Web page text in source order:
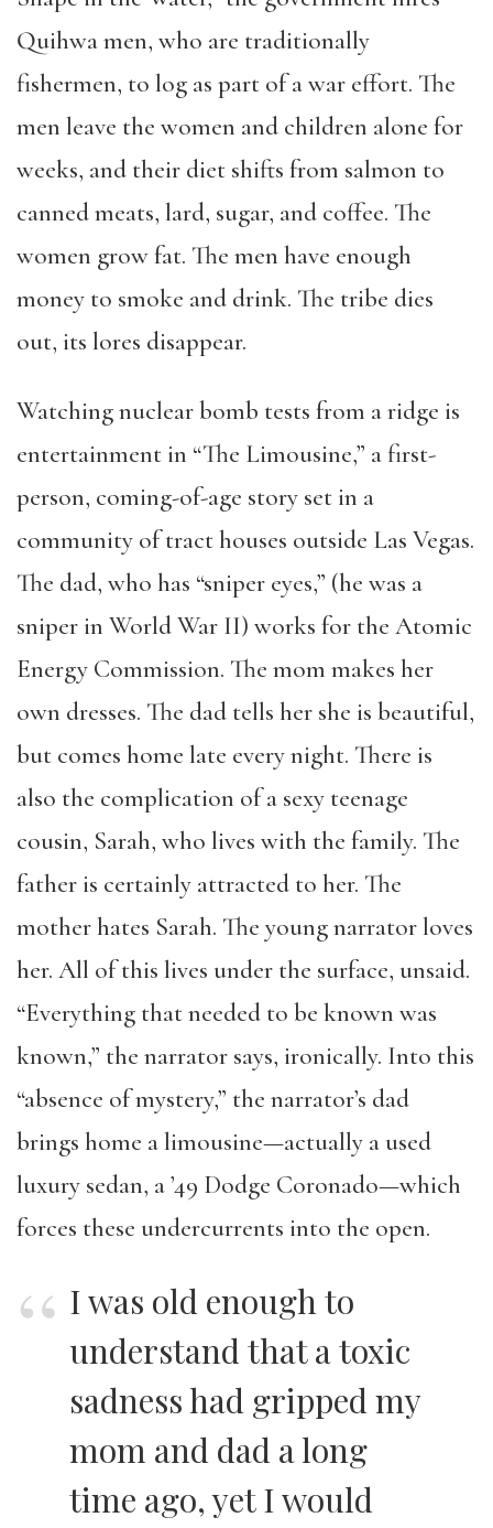
Quihwa men, who are traditionally
fishermen, to log as part of a war effort. The
men leave the women and children alone for
weeks, and their diet shifts from salmon to
canned meats, lard, sugar, and coffee. The
women grow fat. The men have enough
money to smoke and drink. The tribe dies
out, its lores disappear.
Watching nuclear bomb tests from a ridge is
entertainment in “The Limousine,” a first-
person, coming-of-age story set in a
community of tract houses outside Las Vegas.
The dad, who has “sniper eyes,” (he was a
sniper in World War II) works for the Atomic
Energy Commission. The mom makes her
own dresses. The dad tells her she is beautiful,
but comes home late every night. There is
also the complication of a sexy teenage
cousin, Sarah, who lives with the family. The
father is certainly attracted to her. The
mother hates Sarah. The young narrator loves
her. All of this lives under the surface, unsaid.
“Everything that needed to be known was
known,” the narrator says, ironically. Into this
“absence of mystery,” the narrator’s dad
brings home a limousine—actually a used
luxury sedan, a ’49 Dodge Coronado—which
forces these undercurrents into the open.
I was old enough to
understand that a toxic
sadness had gripped my
mom and dad a long
time ago, yet I would